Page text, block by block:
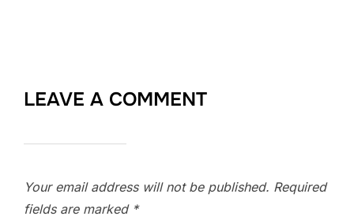
LEAVE A COMMENT
Your email address will not be published. Required
fields are marked *